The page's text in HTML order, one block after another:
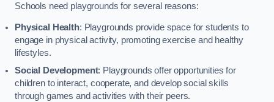
Schools need playgrounds for several reasons:
Physical Health: Playgrounds provide space for students to
engage in physical activity, promoting exercise and healthy
lifestyles.
Social Development: Playgrounds offer opportunities for
children to interact, cooperate, and develop social skills
through games and activities with their peers.